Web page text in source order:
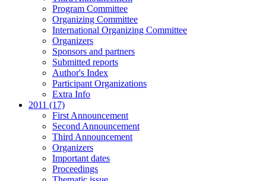
Program Committee
Organizing Committee
International Organizing Committee
Organizers
Sponsors and partners
Submitted reports
Author's Index
Participant Organizations
Extra Info
2011 (17)
First Announcement
Second Announcement
Third Announcement
Organizers
Important dates
Proceedings